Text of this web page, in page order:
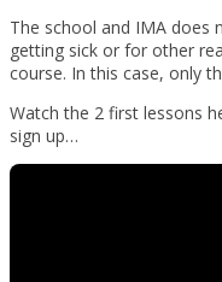
The school and IMA does
getting sick or for other
course. In this case, only
Watch the 2 first lessons
sign up…